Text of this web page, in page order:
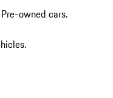
owned cars.